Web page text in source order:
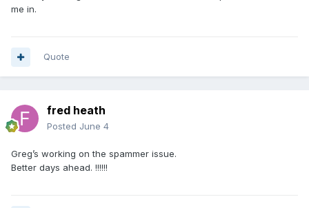
me in.
Quote
fred heath
Posted June 4
Greg’s working on the spammer issue.
Better days ahead. !!!!!!